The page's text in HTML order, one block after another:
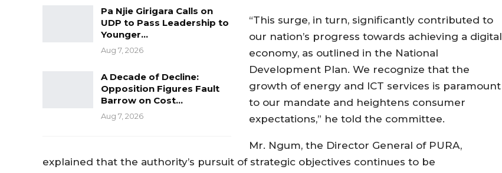
Pa Njie Girigara Calls on
UDP to Pass Leadership to
Younger…
Aug 7, 2026
A Decade of Decline:
Opposition Figures Fault
Barrow on Cost…
Aug 7, 2026
“This surge, in turn, significantly contributed to
our nation’s progress towards achieving a digital
economy, as outlined in the National
Development Plan. We recognize that the
growth of energy and ICT services is paramount
to our mandate and heightens consumer
expectations,” he told the committee.
Mr. Ngum, the Director General of PURA,
explained that the authority’s pursuit of strategic objectives continues to be